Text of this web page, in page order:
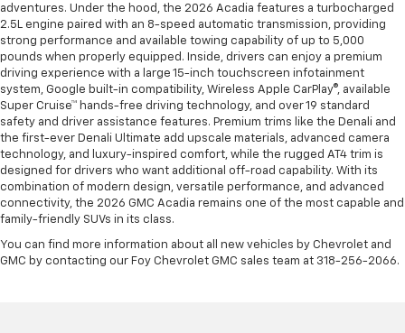
adventures. Under the hood, the 2026 Acadia features a turbocharged
2.5L engine paired with an 8-speed automatic transmission, providing
strong performance and available towing capability of up to 5,000
pounds when properly equipped. Inside, drivers can enjoy a premium
driving experience with a large 15-inch touchscreen infotainment
system, Google built-in compatibility, Wireless Apple CarPlay®, available
Super Cruise™ hands-free driving technology, and over 19 standard
safety and driver assistance features. Premium trims like the Denali and
the first-ever Denali Ultimate add upscale materials, advanced camera
technology, and luxury-inspired comfort, while the rugged AT4 trim is
designed for drivers who want additional off-road capability. With its
combination of modern design, versatile performance, and advanced
connectivity, the 2026 GMC Acadia remains one of the most capable and
family-friendly SUVs in its class.
You can find more information about all new vehicles by Chevrolet and
GMC by contacting our Foy Chevrolet GMC sales team at 318-256-2066.